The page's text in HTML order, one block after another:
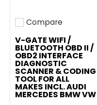
Add to compare
Compare
V-GATE WIFI /
BLUETOOTH OBD II /
OBD2 INTERFACE
DIAGNOSTIC
SCANNER & CODING
TOOL FOR ALL
MAKES INCL. AUDI
MERCEDES BMW VW